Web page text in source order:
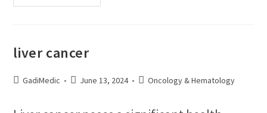
liver cancer
GadiMedic June 13, 2024 Oncology & Hematology